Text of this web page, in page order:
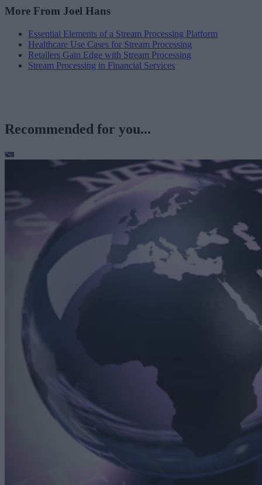
More From Joel Hans
Essential Elements of a Stream Processing Platform
Healthcare Use Cases for Stream Processing
Retailers Gain Edge with Stream Processing
Stream Processing in Financial Services
Recommended for you...